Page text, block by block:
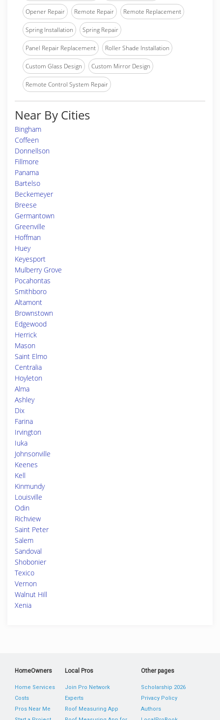
Opener Repair Remote Repair Remote Replacement
Spring Installation Spring Repair
Panel Repair Replacement Roller Shade Installation
Custom Glass Design Custom Mirror Design
Remote Control System Repair
Near By Cities
Bingham
Coffeen
Donnellson
Fillmore
Panama
Bartelso
Beckemeyer
Breese
Germantown
Greenville
Hoffman
Huey
Keyesport
Mulberry Grove
Pocahontas
Smithboro
Altamont
Brownstown
Edgewood
Herrick
Mason
Saint Elmo
Centralia
Hoyleton
Alma
Ashley
Dix
Farina
Irvington
Iuka
Johnsonville
Keenes
Kell
Kinmundy
Louisville
Odin
Richview
Saint Peter
Salem
Sandoval
Shobonier
Texico
Vernon
Walnut Hill
Xenia
HomeOwners
Home Services
Costs
Pros Near Me
Local Pros
Join Pro Network
Experts
Roof Measuring App
Other pages
Scholarship 2026
Privacy Policy
Authors